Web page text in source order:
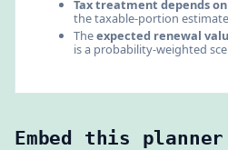
Tax treatment depends
the taxable-portion
Theexpected renewal
is a probability-weighted
Embed this planner